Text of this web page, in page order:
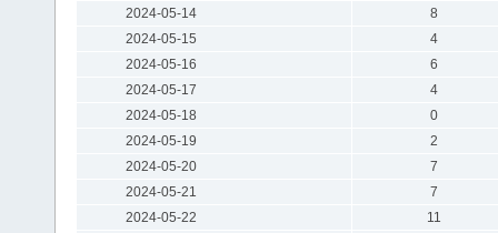
2024-05-14
8
2024-05-15
4
2024-05-16
6
2024-05-17
4
2024-05-18
0
2024-05-19
2
2024-05-20
7
2024-05-21
7
2024-05-22
11